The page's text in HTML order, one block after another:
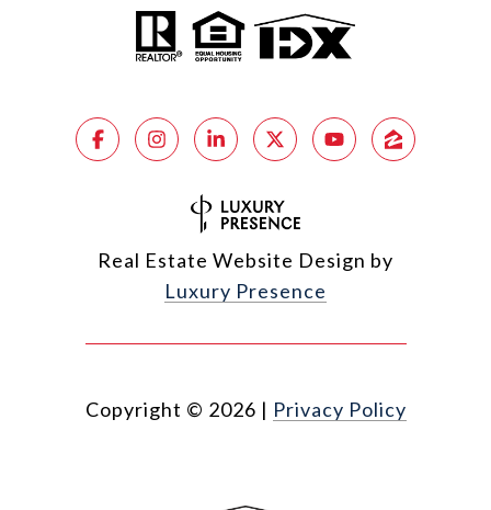
Real Estate Website Design by
Luxury Presence
Copyright © 2026 | Privacy Policy